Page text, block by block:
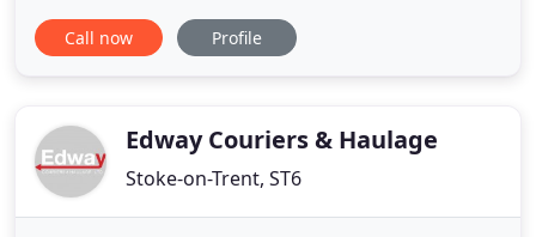
Manchester North West UK. Grocotts Removals is
based in Stoke-on-Trent in Staffordshire, and is a
experience. We understand that
Call now Profile
Edway Couriers & Haulage
Stoke-on-Trent, ST6